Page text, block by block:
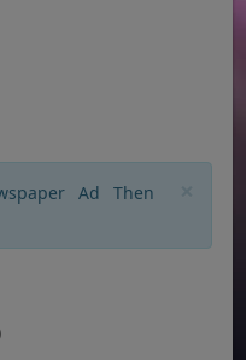
Ad Then